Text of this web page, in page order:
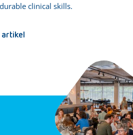
clinical skills.
artikel